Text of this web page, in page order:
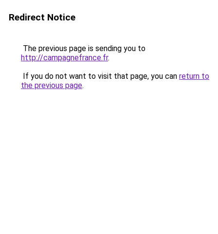
Redirect Notice
The previous page is sending you to
http://campagnefrance.fr.
If you do not want to visit that page, you can return to
the previous page.